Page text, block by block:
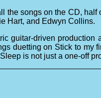
the songs on the CD, half
Hart, and Edwyn Collins.
guitar-driven production
duetting on Stick to my
is not just a one-off